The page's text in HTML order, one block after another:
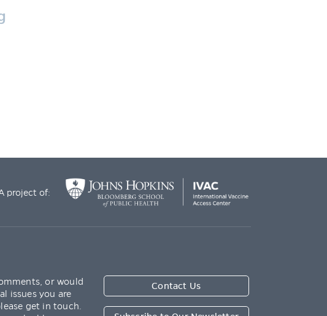
project of:
Contact Us
or would
issues you are
get in touch.